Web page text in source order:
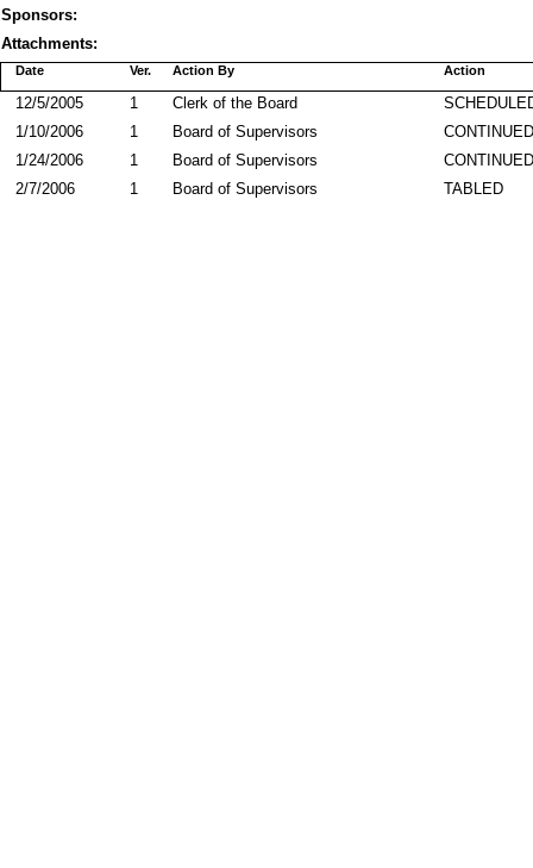
Sponsors:
Attachments:
Action By
Date Action
Ver.
Clerk of the Board
12/5/2005
1
Board of Supervisors
1/10/2006
1
Board of Supervisors
1/24/2006
1
TABLED
Board of Supervisors
2/7/2006 1